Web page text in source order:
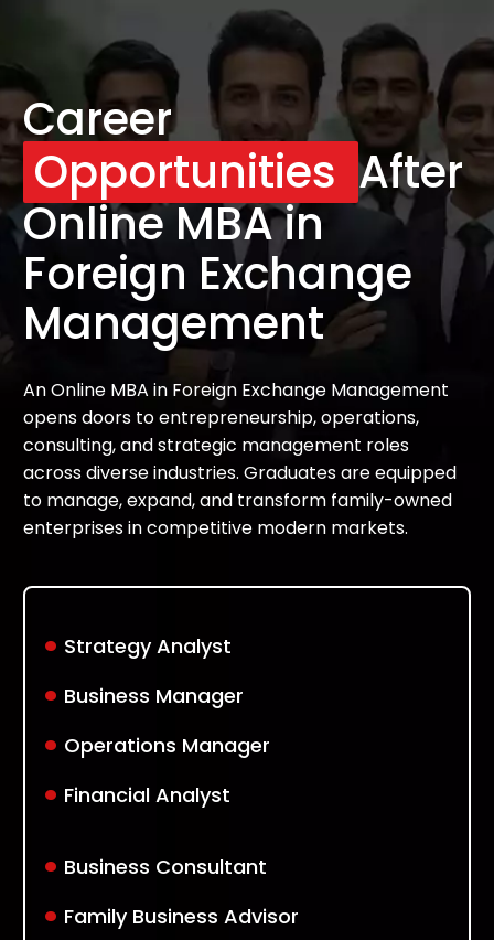
Career
Opportunities After
Online MBA in
Foreign Exchange
Management
An Online MBA in Foreign Exchange Management
opens doors to entrepreneurship, operations,
consulting, and strategic management roles
across diverse industries. Graduates are equipped
to manage, expand, and transform family-owned
enterprises in competitive modern markets.
. Strategy Analyst
. Business Manager
. Operations Manager
. Financial Analyst
. Business Consultant
. Family Business Advisor